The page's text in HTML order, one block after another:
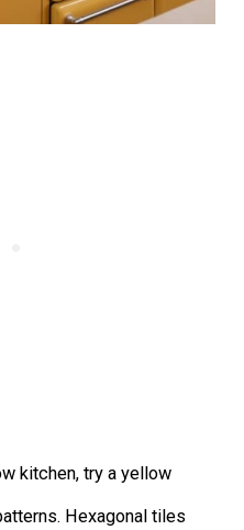
kitchen, try a yellow
Hexagonal tiles